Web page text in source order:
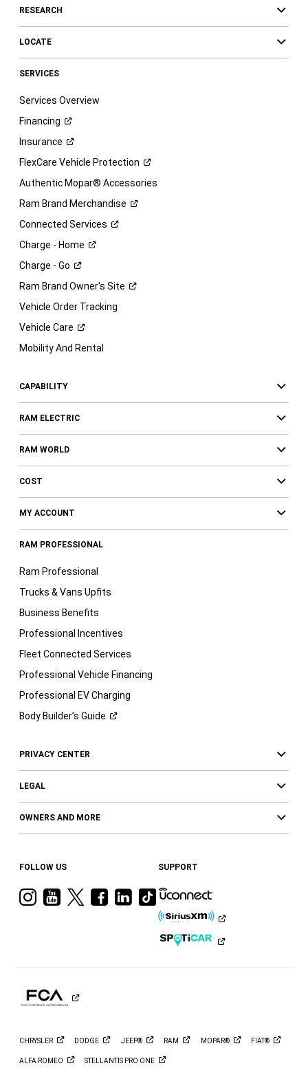
RESEARCH
LOCATE
SERVICES
Services Overview
Financing
Insurance
FlexCare Vehicle Protection
Authentic Mopar® Accessories
Ram Brand Merchandise
Connected Services
Charge - Home
Charge - Go
Ram Brand Owner's Site
Vehicle Order Tracking
Vehicle Care
Mobility And Rental
CAPABILITY
RAM ELECTRIC
RAM WORLD
COST
MY ACCOUNT
RAM PROFESSIONAL
Ram Professional
Trucks & Vans Upfits
Business Benefits
Professional Incentives
Fleet Connected Services
Professional Vehicle Financing
Professional EV Charging
Body Builder’s Guide
PRIVACY CENTER
LEGAL
OWNERS AND MORE
FOLLOW US
VisitVisitVisitVisit
Facebook
Visit
Ram
LinkedIn
Visit
Ram
on
Tiktok
SUPPORT
CHRYSLER DODGE JEEP® RAM MOPAR® FIAT®
ALFA ROMEO STELLANTIS PRO ONE